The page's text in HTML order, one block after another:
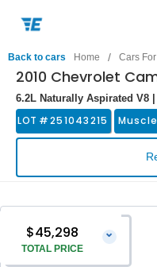
Back to cars Home / Cars
2010 Chevrolet
6.2L Naturally Aspirated V8
LOT #251043215
$45,298
TOTAL PRICE
⌄